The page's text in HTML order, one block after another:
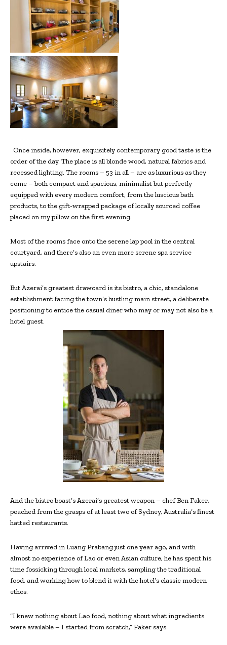
Once inside, however, exquisitely contemporary good taste is the
order of the day. The place is all blonde wood, natural fabrics and
recessed lighting. The rooms – 53 in all – are as luxurious as they
come – both compact and spacious, minimalist but perfectly
equipped with every modern comfort, from the luscious bath
products, to the gift-wrapped package of locally sourced coffee
placed on my pillow on the first evening.
Most of the rooms face onto the serene lap pool in the central
courtyard, and there’s also an even more serene spa service
upstairs.
But Azerai’s greatest drawcard is its bistro, a chic, standalone
establishment facing the town’s bustling main street, a deliberate
positioning to entice the casual diner who may or may not also be a
hotel guest.
And the bistro boast’s Azerai’s greatest weapon – chef Ben Faker,
poached from the grasps of at least two of Sydney, Australia’s finest
hatted restaurants.
Having arrived in Luang Prabang just one year ago, and with
almost no experience of Lao or even Asian culture, he has spent his
time fossicking through local markets, sampling the traditional
food, and working how to blend it with the hotel’s classic modern
ethos.
“I knew nothing about Lao food, nothing about what ingredients
were available – I started from scratch,” Faker says.